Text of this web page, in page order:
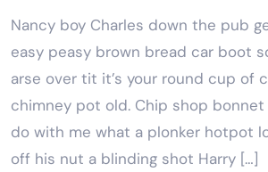
Nancy boy Charles down the pub
easy peasy brown bread car boot
arse over tit it’s your round cup of
chimney pot old. Chip shop
do with me what a plonker hotpot
off his nut a blinding shot Harry […]